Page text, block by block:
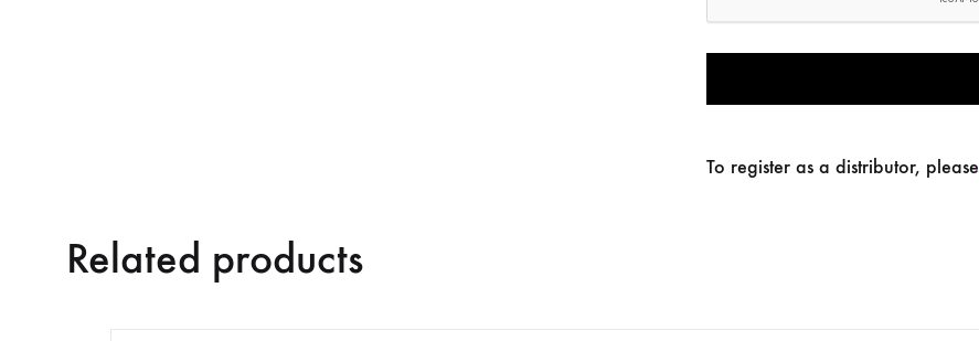
Related products
To register as a distributor, please